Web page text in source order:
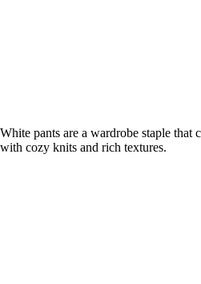
White pants are a wardrobe staple that
with cozy knits and rich textures.